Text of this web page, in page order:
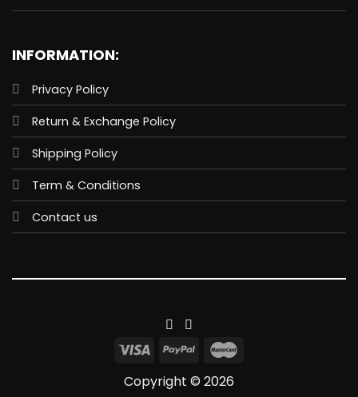
INFORMATION:
Privacy Policy
Return & Exchange Policy
Shipping Policy
Term & Conditions
Contact us
Copyright © 2026